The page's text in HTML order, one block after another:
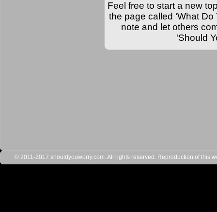
Feel free to start a new
the page called ‘What
note and let others
‘Should
© 2011-2017 shouldyouworry.com. All rights reserved. Reproduction of this